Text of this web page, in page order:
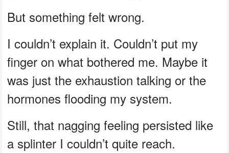
But something felt wrong.
I couldn’t explain it. Couldn’t put my
finger on what bothered me. Maybe it
was just the exhaustion talking or the
hormones flooding my system.
Still, that nagging feeling persisted like
a splinter I couldn’t quite reach.